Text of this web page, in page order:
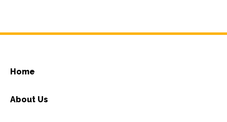
Home
About Us